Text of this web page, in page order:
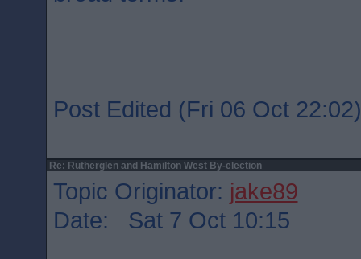
Post Edited (Fri 06 Oct 22:02)
Re: Rutherglen and Hamilton West By-election
Topic Originator: jake89
Date: Sat 7 Oct 10:15